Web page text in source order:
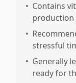
• Contains
production
•
stressful
• Generally
ready for